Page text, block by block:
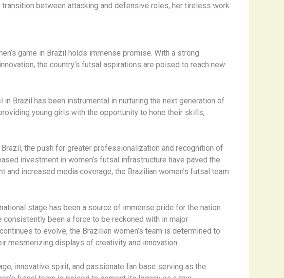
between attacking and defensive roles, her tireless work
game in Brazil holds immense promise. With a strong
the country’s futsal aspirations are poised to reach new
Brazil has been instrumental in nurturing the next generation of
young girls with the opportunity to hone their skills,
the push for greater professionalization and recognition of
investment in women’s futsal infrastructure have paved the
increased media coverage, the Brazilian women’s futsal team
stage has been a source of immense pride for the nation.
consistently been a force to be reckoned with in major
to evolve, the Brazilian women’s team is determined to
mesmerizing displays of creativity and innovation.
innovative spirit, and passionate fan base serving as the